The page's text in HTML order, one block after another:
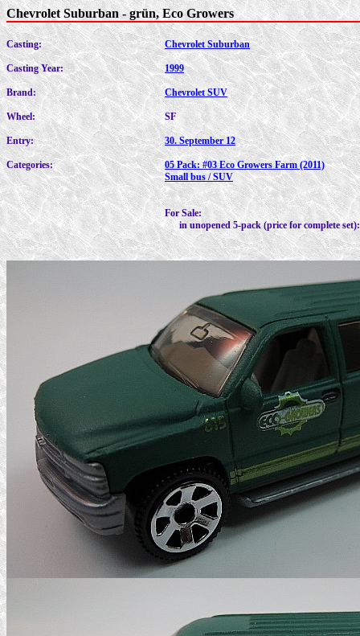
Chevrolet Suburban - grün, Eco Growers
Casting:
Casting Year:
Brand:
Wheel:
Entry:
Categories:
Chevrolet Suburban
1999
Chevrolet SUV
SF
30. September 12
05 Pack: #03 Eco Growers Farm (2011)
Small bus / SUV
For Sale:
in unopened 5-pack (price for complete